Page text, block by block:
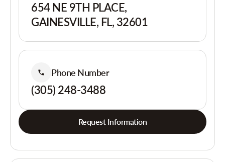
654 NE 9TH PLACE,
GAINESVILLE, FL, 32601
Phone Number
(305) 248-3488
Request Information